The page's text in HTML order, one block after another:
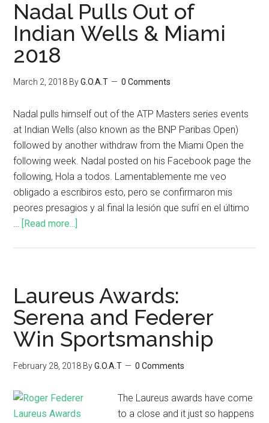
Nadal Pulls Out of
Indian Wells & Miami
2018
March 2, 2018 ByG.O.A.T 0 Comments
Nadal pulls himself out of the ATP Masters series events
at Indian Wells (also known as the BNP Paribas Open)
followed by another withdraw from the Miami Open the
following week. Nadal posted on his Facebook page the
following, Hola a todos. Lamentablemente me veo
obligado a escribiros esto, pero se confirmaron mis
peores presagios y al final la lesión que sufrí en el último
… [Read more...]
Laureus Awards:
Serena and Federer
Win Sportsmanship
February 28, 2018 ByG.O.A.T 0 Comments
The Laureus awards have come
to a close and it just so happens